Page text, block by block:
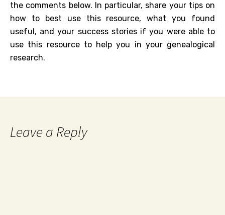
the comments below. In particular, share your tips on
how to best use this resource, what you found
useful, and your success stories if you were able to
use this resource to help you in your genealogical
research.
Leave a Reply